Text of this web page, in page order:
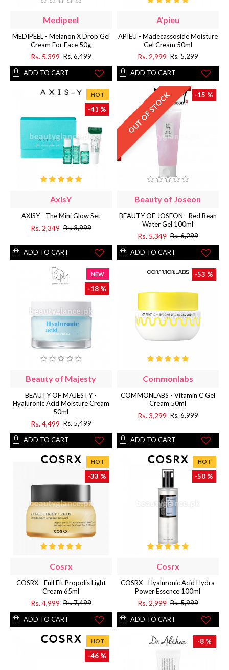
Medipeel
MEDIPEEL - Melanon X Drop Gel
Cream For Face 50g
Rs. 5,399 Rs. 6,499
ADD TO CART
A'pieu
APIEU - Madecassoside Moisture
Gel Cream 50ml
Rs. 2,999 Rs. 5,299
ADD TO CART
HOT
-41 %
AxisY
AXISY - The Mini Glow Set
Rs. 2,349 Rs. 3,999
ADD TO CART
-15 %
OUT OF STOCK
Beauty of Joseon
BEAUTY OF JOSEON - Red Bean
Water Gel 100ml
Rs. 5,349 Rs. 6,299
ADD TO CART
NEW
-18 %
Beauty of Majesty
BEAUTY OF MAJESTY -
Hyaluronic Acid Moisture Cream
50ml
Rs. 4,499 Rs. 5,499
ADD TO CART
-53 %
Commonlabs
COMMONLABS - Vitamin C Gel
Cream 50ml
Rs. 3,299 Rs. 6,999
ADD TO CART
HOT
-33 %
Cosrx
COSRX - Full Fit Propolis Light
Cream 65ml
Rs. 4,999 Rs. 7,499
ADD TO CART
HOT
-50 %
Cosrx
COSRX - Hyaluronic Acid Hydra
Power Essence 100ml
Rs. 2,999 Rs. 5,999
ADD TO CART
HOT
-46 %
-8 %